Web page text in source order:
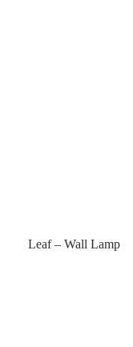
Leaf – Wall Lamp